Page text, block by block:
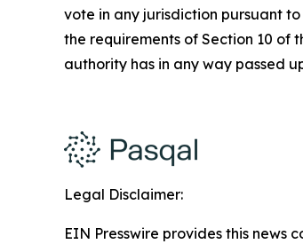
vote in any jurisdiction pursuant
the requirements of Section 10 of
authority has in any way passed
Legal Disclaimer:
EIN Presswire provides this